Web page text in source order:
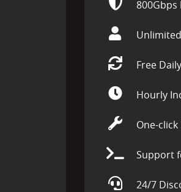
800Gbps
Free
Hourly
One-
Support
24/7